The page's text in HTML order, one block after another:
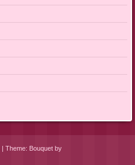
Theme: Bouquet by